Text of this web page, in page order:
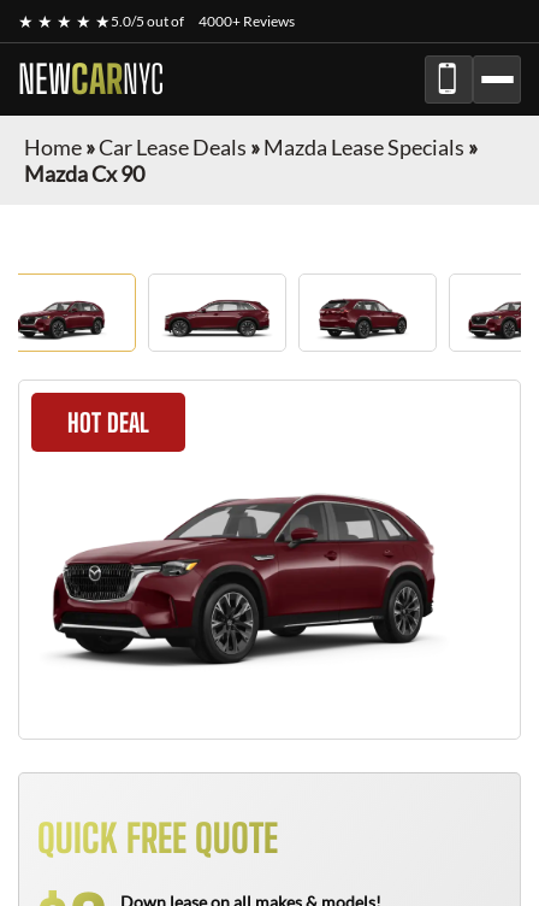
★ ★ ★ ★ ★5.0/5 out of 4000+ Reviews
NEWCARNYC
Home»Car Lease Deals »Mazda Lease Specials »
Mazda Cx 90
HOT DEAL
QUICK FREE QUOTE
Down lease on all makes & models!